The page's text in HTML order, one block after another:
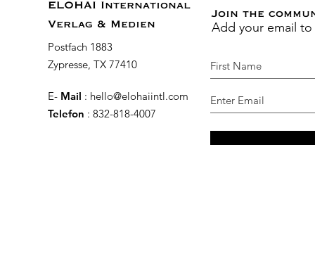
ELOHAI International
Verlag & Medien
Postfach 1883
Zypresse, TX 77410
E- Mail : hello@elohaiintl.com
Telefon : 832-818-4007
Join the
Add your email